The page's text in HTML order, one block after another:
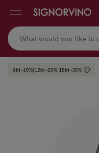
6bt -10%|12bt -20%|18bt -30% i